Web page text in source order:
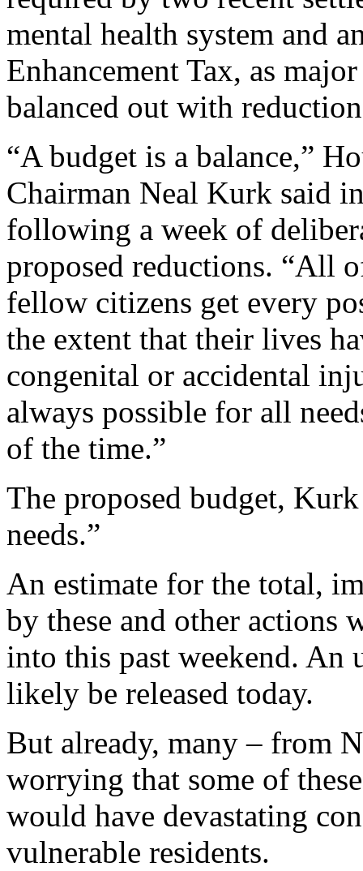
mental health system and
Enhancement Tax, as
balanced out with
“A budget is a balance,”
Chairman Neal Kurk said
following a week of
proposed reductions. “All
fellow citizens get every
the extent that their lives
congenital or accidental
always possible for all
of the time.”
The proposed budget,
needs.”
An estimate for the total,
by these and other actions
into this past weekend. An
likely be released today.
But already, many – from
worrying that some of
would have devastating
vulnerable residents.